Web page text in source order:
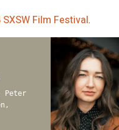
SXSW Film Festival.
Peter